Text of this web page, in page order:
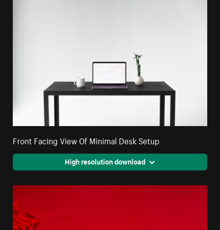
Front Facing View Of Minimal Desk Setup
High resolution download